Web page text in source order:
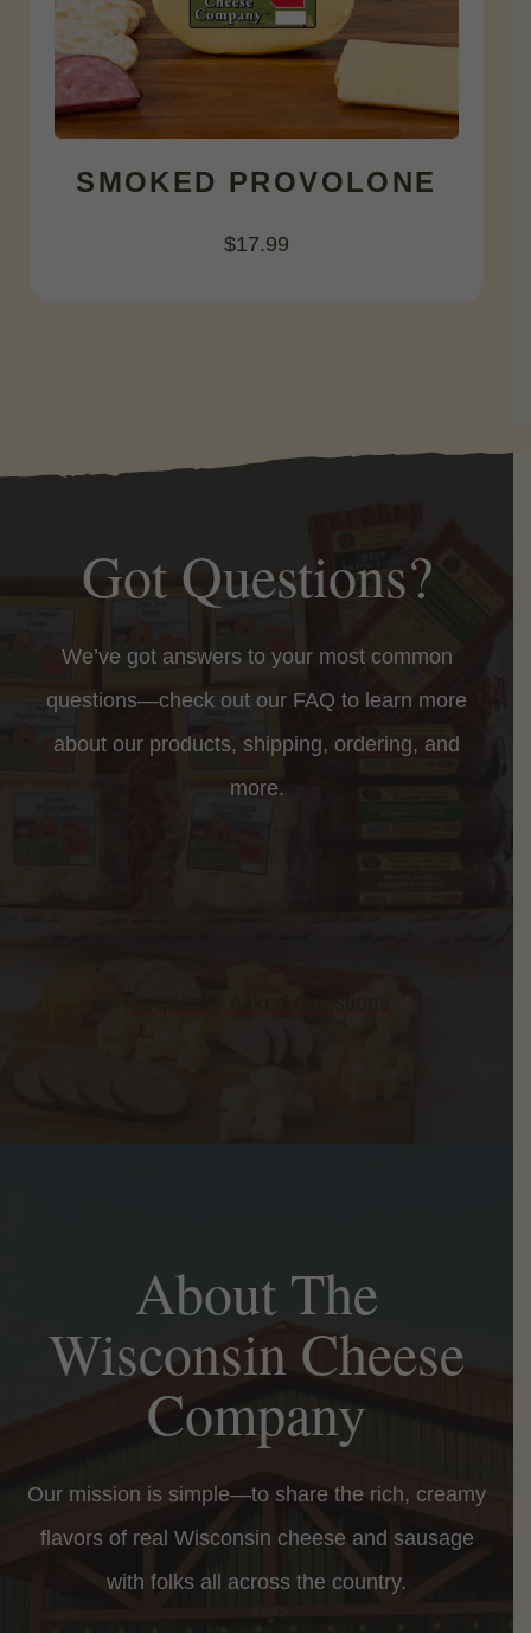
SMOKED PROVOLONE
$17.99
Got Questions?
We’ve got answers to your most common
questions—check out our FAQ to learn more
about our products, shipping, ordering, and
more.
About The
Wisconsin Cheese
Company
Our mission is simple—to share the rich, creamy
flavors of real Wisconsin cheese and sausage
with folks all across the country.